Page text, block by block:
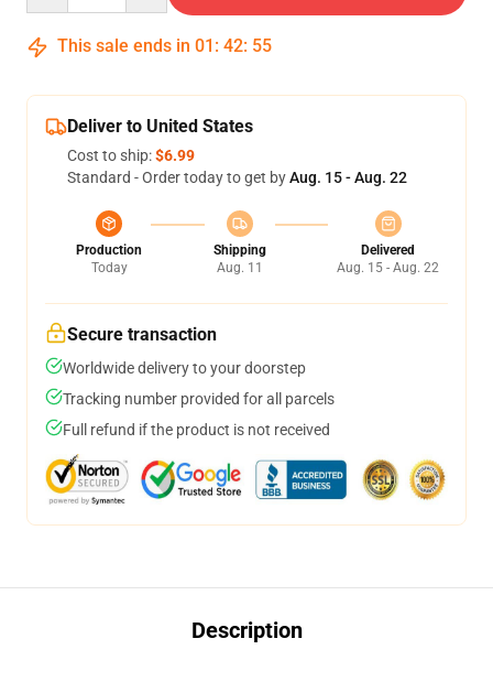
This sale ends in 01 : 42: 54
Deliver to United States
Cost to ship:$6.99
Standard - Order today to get byAug. 15 - Aug. 22
Production
Today
Shipping
Aug. 11
Delivered
Aug. 15 - Aug. 22
Secure transaction
Worldwide delivery to your doorstep
Tracking number provided for all parcels
Full refund if the product is not received
Description